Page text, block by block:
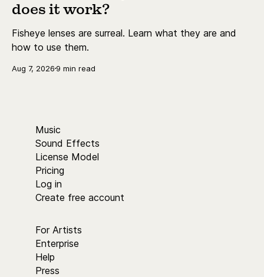
does it work?
Fisheye lenses are surreal. Learn what they are and
how to use them.
Aug 7, 2026 9 min read
Music
Sound Effects
License Model
Pricing
Log in
Create free account
For Artists
Enterprise
Help
Press